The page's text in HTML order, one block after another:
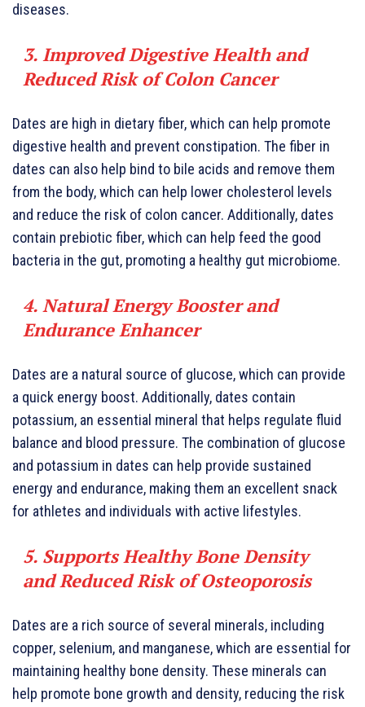
diseases.
3. Improved Digestive Health and
Reduced Risk of Colon Cancer
Dates are high in dietary fiber, which can help promote
digestive health and prevent constipation. The fiber in
dates can also help bind to bile acids and remove them
from the body, which can help lower cholesterol levels
and reduce the risk of colon cancer. Additionally, dates
contain prebiotic fiber, which can help feed the good
bacteria in the gut, promoting a healthy gut microbiome.
4. Natural Energy Booster and
Endurance Enhancer
Dates are a natural source of glucose, which can provide
a quick energy boost. Additionally, dates contain
potassium, an essential mineral that helps regulate fluid
balance and blood pressure. The combination of glucose
and potassium in dates can help provide sustained
energy and endurance, making them an excellent snack
for athletes and individuals with active lifestyles.
5. Supports Healthy Bone Density
and Reduced Risk of Osteoporosis
Dates are a rich source of several minerals, including
copper, selenium, and manganese, which are essential for
maintaining healthy bone density. These minerals can
help promote bone growth and density, reducing the risk